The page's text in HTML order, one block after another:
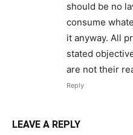
should be no
consume
it anyway. All
stated
are not their
Reply
LEAVE A REPLY